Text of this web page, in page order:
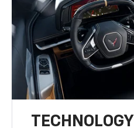
TECHNOLOGY